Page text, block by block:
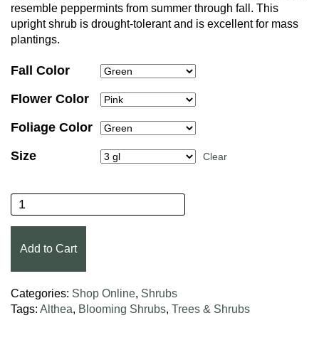
resemble peppermints from summer through fall. This
upright shrub is drought-tolerant and is excellent for mass
plantings.
Fall Color
Flower Color
Foliage Color
Size
Clear
Add to Cart
Categories: Shop Online, Shrubs
Tags: Althea, Blooming Shrubs, Trees & Shrubs